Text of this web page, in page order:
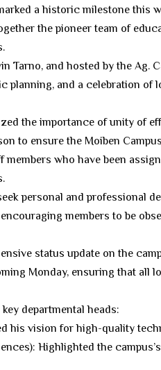
a historic milestone this
the pioneer team of
Tarno, and hosted by the Ag.
planning, and a celebration of
the importance of unity of
to ensure the Moiben
who have been
personal and professional
members to be
status update on the
Monday, ensuring that all
departmental heads:
his vision for high-quality
Highlighted the